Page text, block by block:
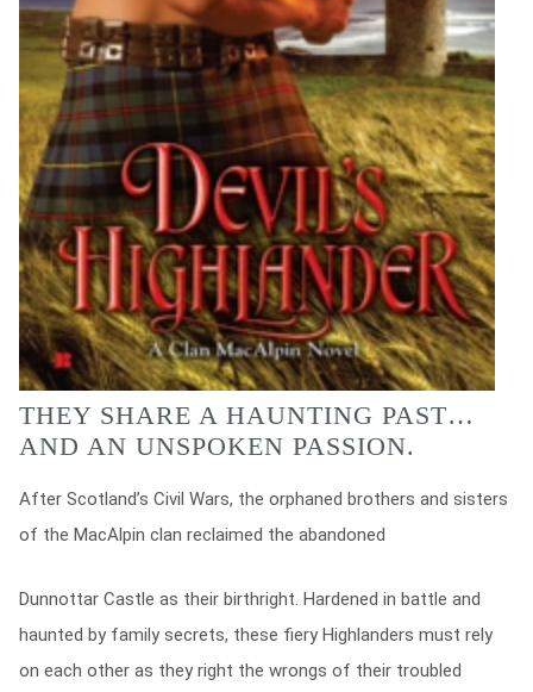
THEY SHARE A HAUNTING PAST…
AND AN UNSPOKEN PASSION.
After Scotland’s Civil Wars, the orphaned brothers and sisters
of the MacAlpin clan reclaimed the abandoned
Dunnottar Castle as their birthright. Hardened in battle and
haunted by family secrets, these fiery Highlanders must rely
on each other as they right the wrongs of their troubled